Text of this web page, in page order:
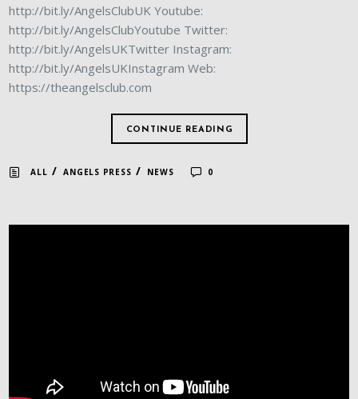
http://bit.ly/AngelsClubUK Youtube:
http://bit.ly/AngelsClubYoutube Twitter:
http://bit.ly/AngelsUKTwitter Instagram:
http://bit.ly/AngelsUKInstagram Web:
https://theangelsclub.com
CONTINUE READING
ALL /ANGELS PRESS / NEWS 0